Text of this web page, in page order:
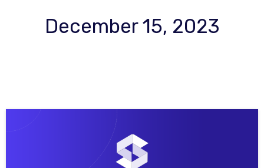
December 15, 2023